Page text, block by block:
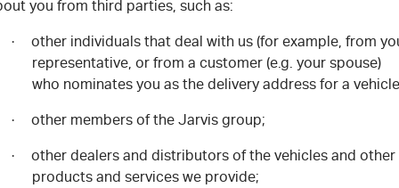
you from third parties, such as:
·
other individuals that deal with us (for example, from
representative, or from a customer (e.g. your spouse)
who nominates you as the delivery address for a
· other members of the Jarvis group;
·
other dealers and distributors of the vehicles and other
products and services we provide;